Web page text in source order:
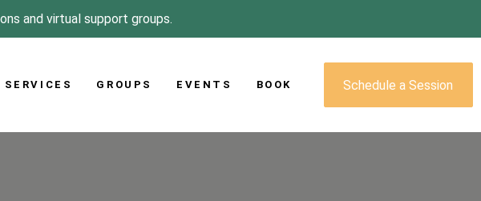
and virtual support groups.
SERVICES GROUPS EVENTS BOOK Schedule a Session